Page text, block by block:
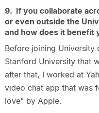
9. If you collaborate
or even outside the
and how does it benefit
Before joining University
Stanford University that
after that, I worked at
video chat app that was
love” by Apple.